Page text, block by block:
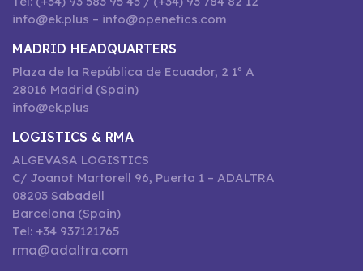
info@ek.plus – info@openetics.com
MADRID HEADQUARTERS
Plaza de la República de Ecuador, 2 1º A
28016 Madrid (Spain)
info@ek.plus
LOGISTICS & RMA
ALGEVASA LOGISTICS
C/ Joanot Martorell 96, Puerta 1 – ADALTRA
08203 Sabadell
Barcelona (Spain)
Tel: +34 937121765
rma@adaltra.com